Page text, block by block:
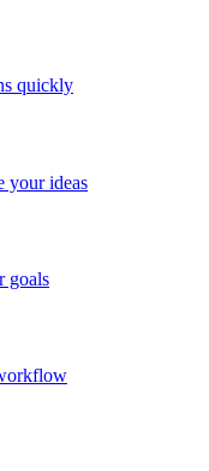
quickly
your ideas
goals